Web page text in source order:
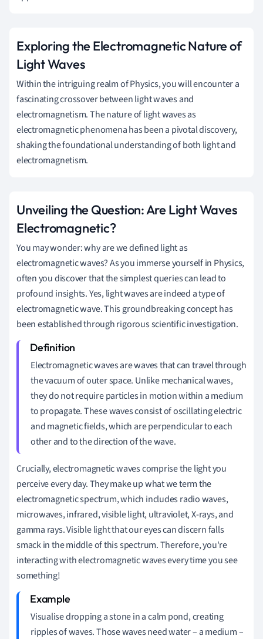
Exploring the Electromagnetic Nature of
Light Waves
Within the intriguing realm of Physics, you will encounter a
fascinating crossover between light waves and
electromagnetism. The nature of light waves as
electromagnetic phenomena has been a pivotal discovery,
shaking the foundational understanding of both light and
electromagnetism.
Unveiling the Question: Are Light Waves
Electromagnetic?
You may wonder: why are we defined light as
electromagnetic waves? As you immerse yourself in Physics,
often you discover that the simplest queries can lead to
profound insights. Yes, light waves are indeed a type of
electromagnetic wave. This groundbreaking concept has
been established through rigorous scientific investigation.
Electromagnetic waves are waves that can travel through
the vacuum of outer space. Unlike mechanical waves,
they do not require particles in motion within a medium
to propagate. These waves consist of oscillating electric
and magnetic fields, which are perpendicular to each
other and to the direction of the wave.
Crucially, electromagnetic waves comprise the light you
perceive every day. They make up what we term the
electromagnetic spectrum, which includes radio waves,
microwaves, infrared, visible light, ultraviolet, X-rays, and
gamma rays. Visible light that our eyes can discern falls
smack in the middle of this spectrum. Therefore, you're
interacting with electromagnetic waves every time you see
something!
Visualise dropping a stone in a calm pond, creating
ripples of waves. Those waves need water – a medium –